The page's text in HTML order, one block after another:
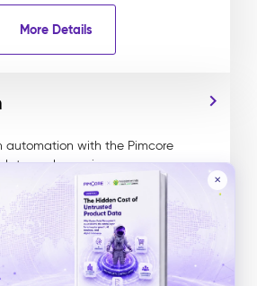
More Details
automation with the Pimcore
and experience
businesses stay ahead of the
to tools like Power
n8n, it delivers tailored
efficiency, ROI, and time to
✕